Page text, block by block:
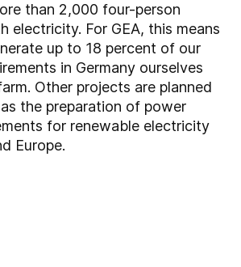
than 2,000 four-person
electricity. For GEA, this means
up to 18 percent of our
in Germany ourselves
Other projects are planned
the preparation of power
for renewable electricity
Europe.